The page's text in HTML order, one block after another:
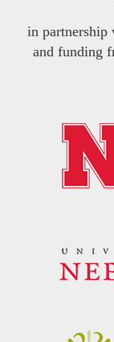
in partnership
and funding